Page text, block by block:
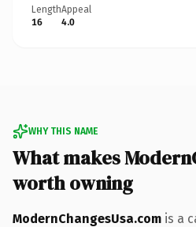
Length
16
Appeal
4.0
WHY THIS NAME
What makes
worth owning
ModernChangesUsa.com is a